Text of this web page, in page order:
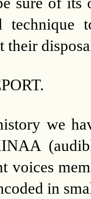
their
we
voices
in